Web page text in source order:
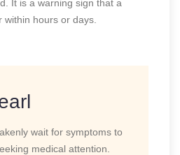
It is a warning sign that a
hours or days.
wait for symptoms to
medical attention.